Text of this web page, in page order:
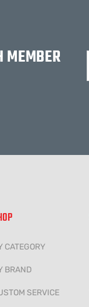
MEMBER
CATEGORY
BRAND
SERVICE